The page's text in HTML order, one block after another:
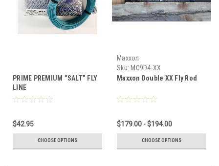
PRIME PREMIUM “SALT” FLY
LINE
$42.95
CHOOSE OPTIONS
Maxxon
Sku: MO9D4-XX
Maxxon Double XX Fly Rod
$179.00 - $194.00
CHOOSE OPTIONS